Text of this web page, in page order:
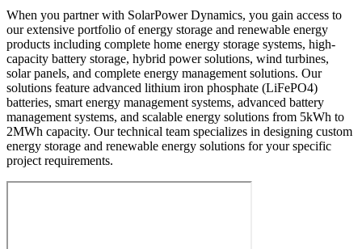
When you partner with SolarPower Dynamics, you gain access to
our extensive portfolio of energy storage and renewable energy
products including complete home energy storage systems, high-
capacity battery storage, hybrid power solutions, wind turbines,
solar panels, and complete energy management solutions. Our
solutions feature advanced lithium iron phosphate (LiFePO4)
batteries, smart energy management systems, advanced battery
management systems, and scalable energy solutions from 5kWh to
2MWh capacity. Our technical team specializes in designing custom
energy storage and renewable energy solutions for your specific
project requirements.